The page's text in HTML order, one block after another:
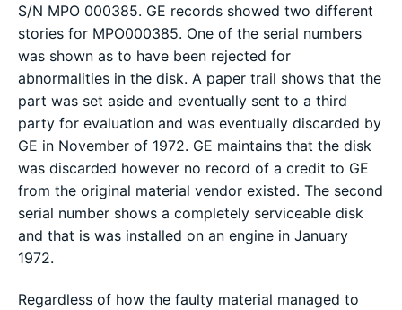
S/N MPO 000385. GE records showed two different
stories for MPO000385. One of the serial numbers
was shown as to have been rejected for
abnormalities in the disk. A paper trail shows that the
part was set aside and eventually sent to a third
party for evaluation and was eventually discarded by
GE in November of 1972. GE maintains that the disk
was discarded however no record of a credit to GE
from the original material vendor existed. The second
serial number shows a completely serviceable disk
and that is was installed on an engine in January
1972.
Regardless of how the faulty material managed to